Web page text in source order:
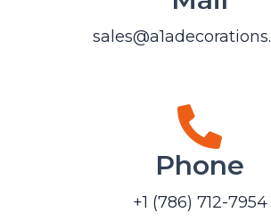
Phone
+1 (786) 712-7954